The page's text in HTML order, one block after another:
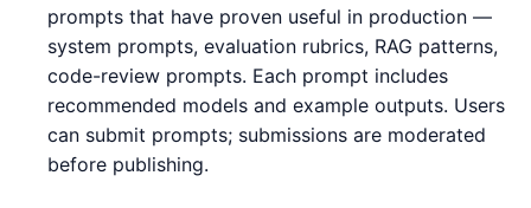
prompts that have proven useful in production —
system prompts, evaluation rubrics, RAG patterns,
code-review prompts. Each prompt includes
recommended models and example outputs. Users
can submit prompts; submissions are moderated
before publishing.